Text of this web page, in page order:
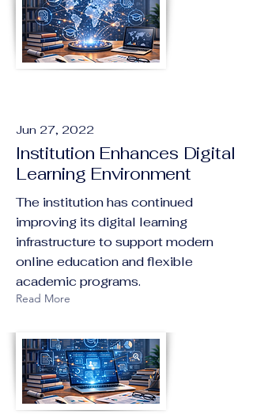
Jun 27, 2022
Institution Enhances Digital
Learning Environment
The institution has continued
improving its digital learning
infrastructure to support modern
online education and flexible
academic programs.
Read More